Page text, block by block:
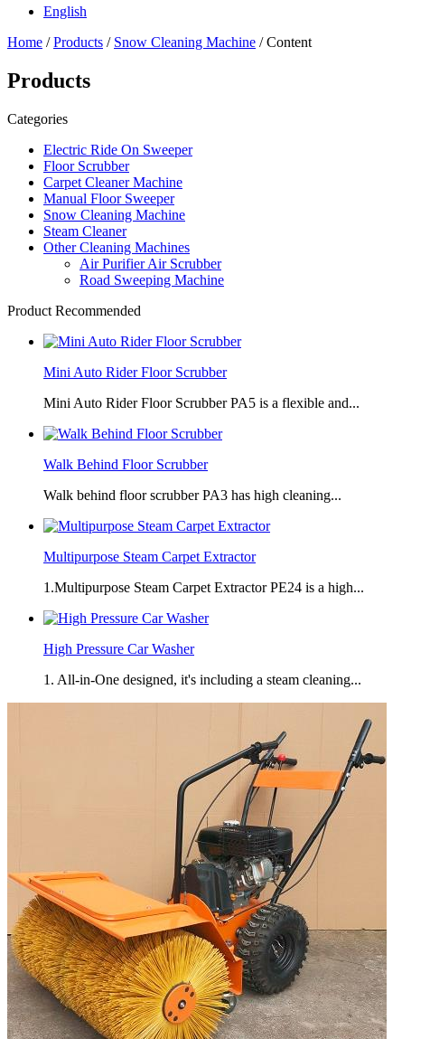
English
Home /Products / Snow Cleaning Machine / Content
Products
Categories
Electric Ride On Sweeper
Floor Scrubber
Carpet Cleaner Machine
Manual Floor Sweeper
Snow Cleaning Machine
Steam Cleaner
Other Cleaning Machines
Air Purifier Air Scrubber
Road Sweeping Machine
Product Recommended
Mini Auto Rider Floor Scrubber
Mini Auto Rider Floor Scrubber PA5 is a flexible and...
Walk Behind Floor Scrubber
Walk behind floor scrubber PA3 has high cleaning...
Multipurpose Steam Carpet Extractor
1.Multipurpose Steam Carpet Extractor PE24 is a high...
High Pressure Car Washer
1. All-in-One designed, it's including a steam cleaning...